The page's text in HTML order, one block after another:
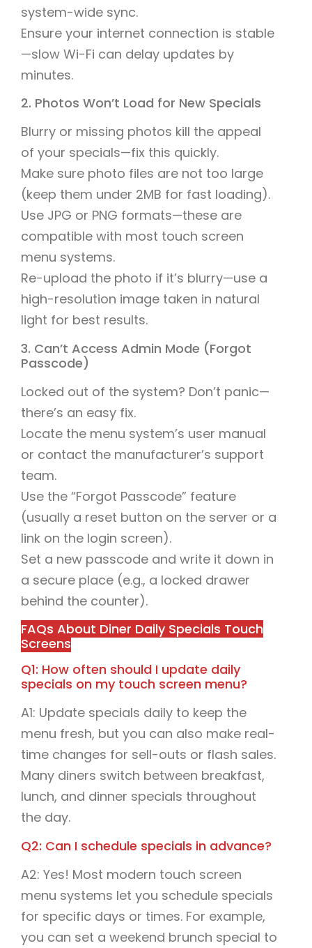
system-wide sync.
Ensure your internet connection is stable
—slow Wi-Fi can delay updates by
minutes.
2. Photos Won’t Load for New Specials
Blurry or missing photos kill the appeal
of your specials—fix this quickly.
Make sure photo files are not too large
(keep them under 2MB for fast loading).
Use JPG or PNG formats—these are
compatible with most touch screen
menu systems.
Re-upload the photo if it’s blurry—use a
high-resolution image taken in natural
light for best results.
3. Can’t Access Admin Mode (Forgot
Passcode)
Locked out of the system? Don’t panic—
there’s an easy fix.
Locate the menu system’s user manual
or contact the manufacturer’s support
team.
Use the “Forgot Passcode” feature
(usually a reset button on the server or a
link on the login screen).
Set a new passcode and write it down in
a secure place (e.g., a locked drawer
behind the counter).
FAQs About Diner Daily Specials Touch
Screens
Q1: How often should I update daily
specials on my touch screen menu?
A1: Update specials daily to keep the
menu fresh, but you can also make real-
time changes for sell-outs or flash sales.
Many diners switch between breakfast,
lunch, and dinner specials throughout
the day.
Q2: Can I schedule specials in advance?
A2: Yes! Most modern touch screen
menu systems let you schedule specials
for specific days or times. For example,
you can set a weekend brunch special to